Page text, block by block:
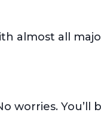
almost all
worries.